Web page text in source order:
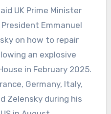
UK Prime Minister
Emmanuel
on how to repair
an explosive
in February 2025.
Germany, Italy,
Zelensky during his